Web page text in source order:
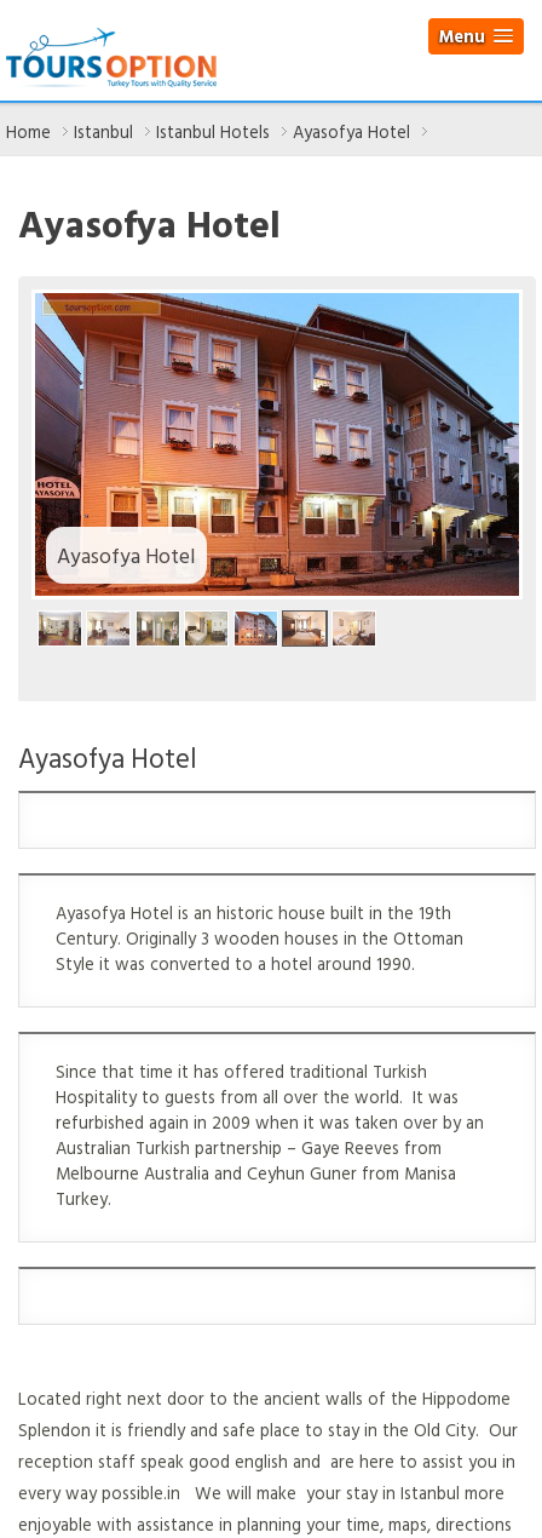
Menu
Home Istanbul Istanbul Hotels Ayasofya Hotel
Ayasofya Hotel
Ayasofya Hotel
Ayasofya Hotel
Ayasofya Hotel is an historic house built in the 19th
Century. Originally 3 wooden houses in the Ottoman
Style it was converted to a hotel around 1990.
Since that time it has offered traditional Turkish
Hospitality to guests from all over the world. It was
refurbished again in 2009 when it was taken over by an
Australian Turkish partnership – Gaye Reeves from
Melbourne Australia and Ceyhun Guner from Manisa
Turkey.
Located right next door to the ancient walls of the Hippodome
Splendon it is friendly and safe place to stay in the Old City. Our
reception staff speak good english and are here to assist you in
every way possible.in We will make your stay in Istanbul more
enjoyable with assistance in planning your time, maps, directions